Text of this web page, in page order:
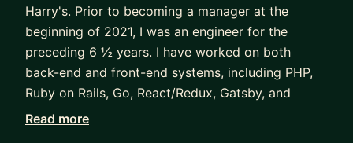
Harry's. Prior to becoming a manager at the
beginning of 2021, I was an engineer for the
preceding 6 ½ years. I have worked on both
back-end and front-end systems, including PHP,
Ruby on Rails, Go, React/Redux, Gatsby, and
GraphQL. I also served as the mentor for an
Read more